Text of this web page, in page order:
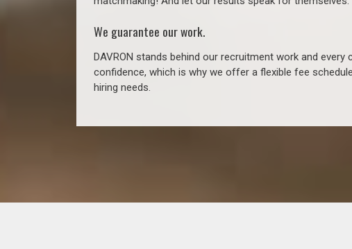
We guarantee our work.
DAVRON stands behind our recruitment work and
confidence, which is why we offer a flexible fee
hiring needs.